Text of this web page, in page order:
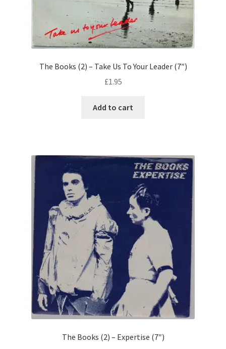
The Books (2) – Take Us To Your Leader (7″)
£1.95
Add to cart
The Books (2) – Expertise (7″)